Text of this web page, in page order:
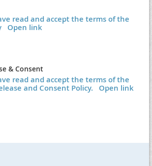
read and accept the terms of the
Open link
& Consent
read and accept the terms of the
and Consent Policy.
Open link